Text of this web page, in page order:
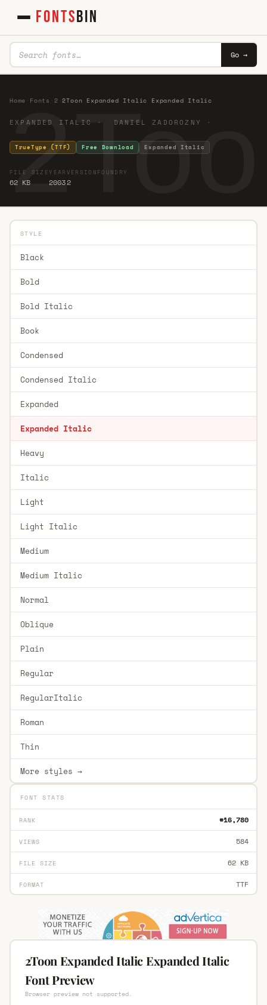
FONTSBIN
Go →
Home Fonts 2 ·2Toon Expanded Italic Expanded Italic
EXPANDED ITALIC · DANIEL ZADOROZNY ·
TrueType (TTF) Free Download Expanded Italic
FILE SIZE
62 KB
YEAR
2003
VERSION
2
FOUNDRY
STYLE
Black
Bold
Bold Italic
Book
Condensed
Condensed Italic
Expanded
Expanded Italic
Heavy
Italic
Light
Light Italic
Medium
Medium Italic
Normal
Oblique
Plain
Regular
RegularItalic
Roman
Thin
More styles →
FONT STATS
RANK #16,780
VIEWS 584
FILE SIZE 62 KB
FORMAT TTF
2Toon Expanded Italic Expanded Italic
Font Preview
Browser preview not supported.